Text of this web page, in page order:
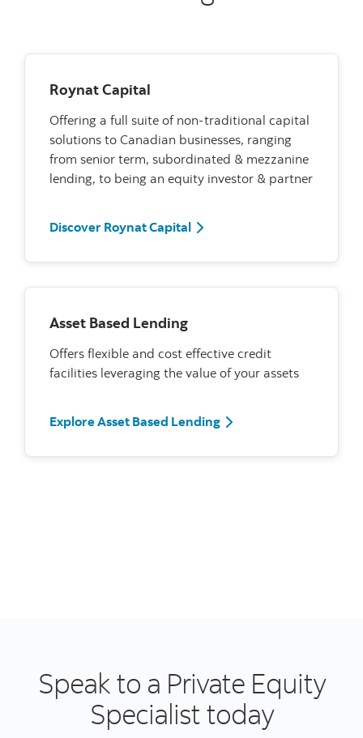
Roynat Capital
Offering a full suite of non-traditional capital
solutions to Canadian businesses, ranging
from senior term, subordinated & mezzanine
lending, to being an equity investor & partner
Discover Roynat Capital
Asset Based Lending
Offers flexible and cost effective credit
facilities leveraging the value of your assets
Explore Asset Based Lending
Speak to a Private Equity
Specialist today